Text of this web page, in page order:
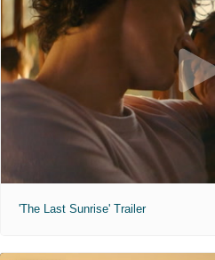
'The Last Sunrise' Trailer